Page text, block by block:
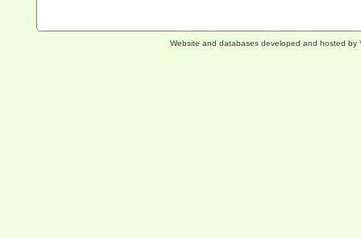
Website and databases developed and hosted by